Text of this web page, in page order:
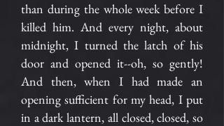
than during the whole week before I
killed him. And every night, about
midnight, I turned the latch of his
door and opened it--oh, so gently!
And then, when I had made an
opening sufficient for my head, I put
in a dark lantern, all closed, closed, so